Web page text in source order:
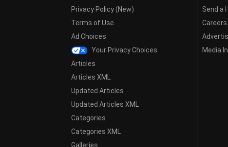
Privacy Policy (New)
Terms of Use
Ad Choices
Your Privacy Choices
Articles
Articles XML
Updated Articles
Updated Articles XML
Categories
Categories XML
Galleries
Send a
Careers
Media